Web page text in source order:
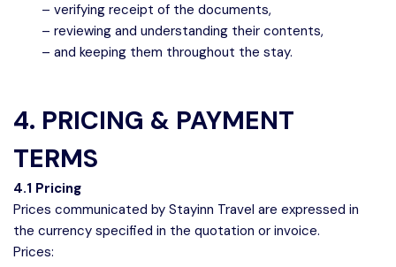
– verifying receipt of the documents,
– reviewing and understanding their contents,
– and keeping them throughout the stay.
4. PRICING & PAYMENT
TERMS
4.1 Pricing
Prices communicated by Stayinn Travel are expressed in
the currency specified in the quotation or invoice.
Prices: